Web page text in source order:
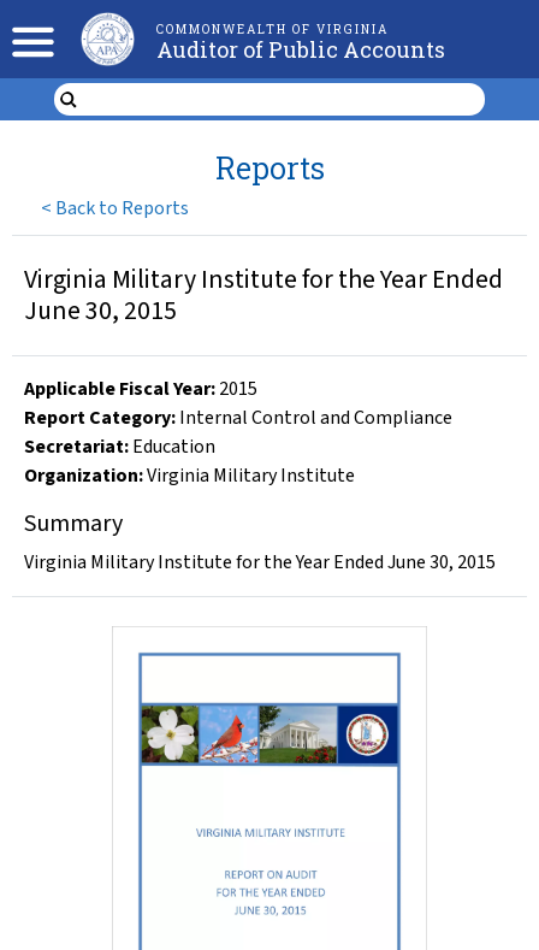
COMMONWEALTH OF VIRGINIA
Auditor of Public Accounts
< Back to Reports
Reports
Virginia Military Institute for the Year Ended
June 30, 2015
Applicable Fiscal Year:2015
Report Category:Internal Control and Compliance
Secretariat:Education
Organization:Virginia Military Institute
Summary
Virginia Military Institute for the Year Ended June 30, 2015